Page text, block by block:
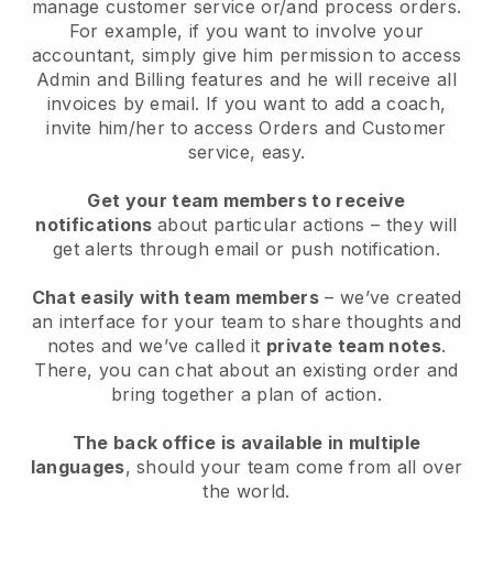
manage customer service or/and process orders.
For example, if you want to involve your
accountant, simply give him permission to access
Admin and Billing features and he will receive all
invoices by email. If you want to add a coach,
invite him/her to access Orders and Customer
service, easy.
Get your team members to receive
notifications about particular actions – they will
get alerts through email or push notification.
Chat easily with team members – we’ve created
an interface for your team to share thoughts and
notes and we’ve called it private team notes.
There, you can chat about an existing order and
bring together a plan of action.
The back office is available in multiple
languages, should your team come from all over
the world.